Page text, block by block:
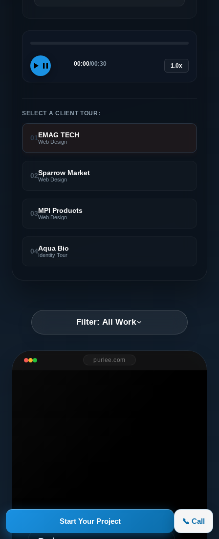
Start Your Project 📞 Call
00:00/00:30 1.0x
SELECT A CLIENT TOUR:
01EMAG TECH
Web Design
02Sparrow Market
Web Design
03MPI Products
Web Design
04Aqua Bio
Identity Tour
Filter: All Work
purlee.com
Marketing Campaign